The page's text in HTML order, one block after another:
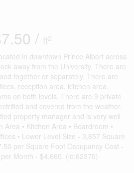
/ ft2
in downtown Prince Albert across
away from the University. There are
together or separately. There are
reception area, kitchen area,
on both levels. There are 9 private
and covered from the weather.
property manager and is very well
Area • Kitchen Area • Boardroom •
• Lower Level Size - 3,857 Square
per Square Foot Occupancy Cost -
Month - $4,660. (id:62370)